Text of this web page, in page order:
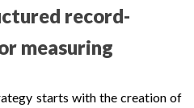
record-
measuring
starts with the creation of